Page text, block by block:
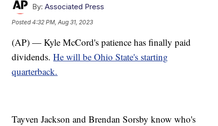
By: Associated Press
Posted4:32 PM, Aug 31, 2023
(AP) — Kyle McCord's patience has finally paid
dividends.He will be Ohio State's starting
quarterback.
Tayven Jackson and Brendan Sorsby know who's